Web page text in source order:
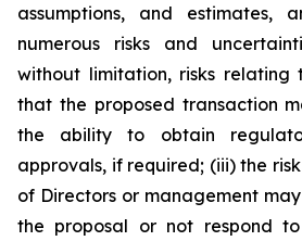
assumptions, and estimates,
numerous risks and
without limitation, risks relating
that the proposed transaction
the ability to obtain
approvals, if required; (iii) the
of Directors or management
the proposal or not respond